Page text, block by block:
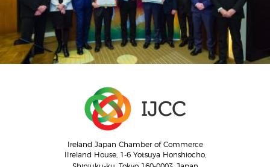
Ireland Japan Chamber of Commerce
IIreland House, 1-6 Yotsuya Honshiocho,